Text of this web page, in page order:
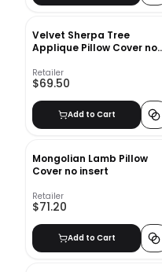
Velvet Sherpa Tree
Applique Pillow Cover no
Retailer
$69.50
Add to Cart
Mongolian Lamb Pillow
Cover no insert
Retailer
$71.20
Add to Cart